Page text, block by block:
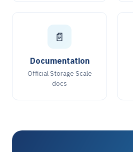
📄
Documentation
Official Storage Scale
docs